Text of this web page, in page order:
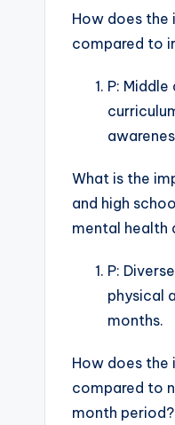
How does the
compared to
P:
What is the
and high
mental health
P:
physical
months.
How does
compared to
month period?